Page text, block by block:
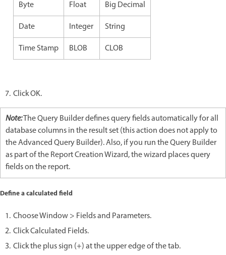
Byte Float
Big Decimal
Date
Integer
String
Time Stamp
BLOB CLOB
Click OK.
Note:The Query Builder defines query fields automatically for all
database columns in the result set (this action does not apply to
the Advanced Query Builder). Also, if you run the Query Builder
as part of the Report Creation Wizard, the wizard places query
fields on the report.
Define a calculated field
Choose Window > Fields and Parameters.
Click Calculated Fields.
Click the plus sign (+) at the upper edge of the tab.